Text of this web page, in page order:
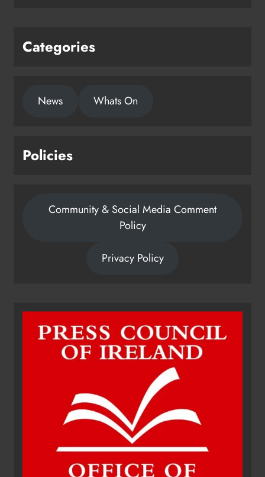
Categories
News Whats On
Policies
Community & Social Media Comment
Policy
Privacy Policy